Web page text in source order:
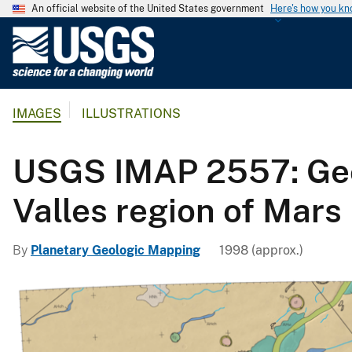
An official website of the United States government Here's how you
G
g
c
u
IMAGES ILLUSTRATIONS
USGS IMAP 2557:
Valles region of Mars
By Planetary Geologic Mapping 1998 (approx.)